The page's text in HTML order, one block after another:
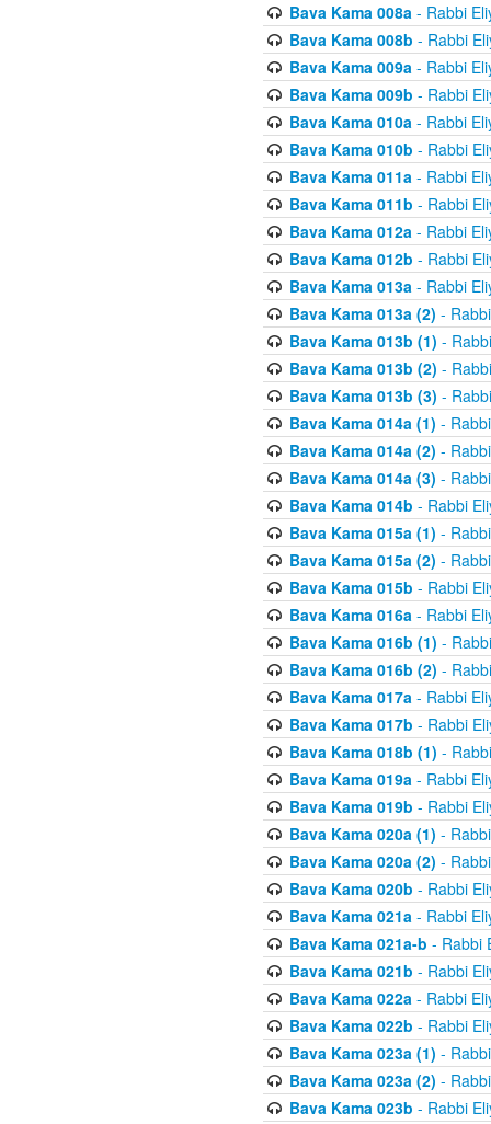
Bava Kama 008a- Rabbi
Bava Kama 008b - Rabbi
Bava Kama 009a- Rabbi
Bava Kama 009b - Rabbi
Bava Kama 010a- Rabbi
Bava Kama 010b - Rabbi
Bava Kama 011a- Rabbi
Bava Kama 011b - Rabbi
Bava Kama 012a- Rabbi
Bava Kama 012b - Rabbi
Bava Kama 013a- Rabbi
Bava Kama 013a (2) -
Bava Kama 013b (1) -
Bava Kama 013b (2) -
Bava Kama 013b (3) -
Bava Kama 014a (1) -
Bava Kama 014a (2) -
Bava Kama 014a (3) -
Bava Kama 014b - Rabbi
Bava Kama 015a (1) -
Bava Kama 015a (2) -
Bava Kama 015b - Rabbi
Bava Kama 016a- Rabbi
Bava Kama 016b (1) -
Bava Kama 016b (2) -
Bava Kama 017a- Rabbi
Bava Kama 017b - Rabbi
Bava Kama 018b (1) -
Bava Kama 019a- Rabbi
Bava Kama 019b - Rabbi
Bava Kama 020a (1) -
Bava Kama 020a (2) -
Bava Kama 020b - Rabbi
Bava Kama 021a- Rabbi
Bava Kama 021a-b - Rabbi
Bava Kama 021b - Rabbi
Bava Kama 022a- Rabbi
Bava Kama 022b - Rabbi
Bava Kama 023a (1) -
Bava Kama 023a (2) -
Bava Kama 023b - Rabbi